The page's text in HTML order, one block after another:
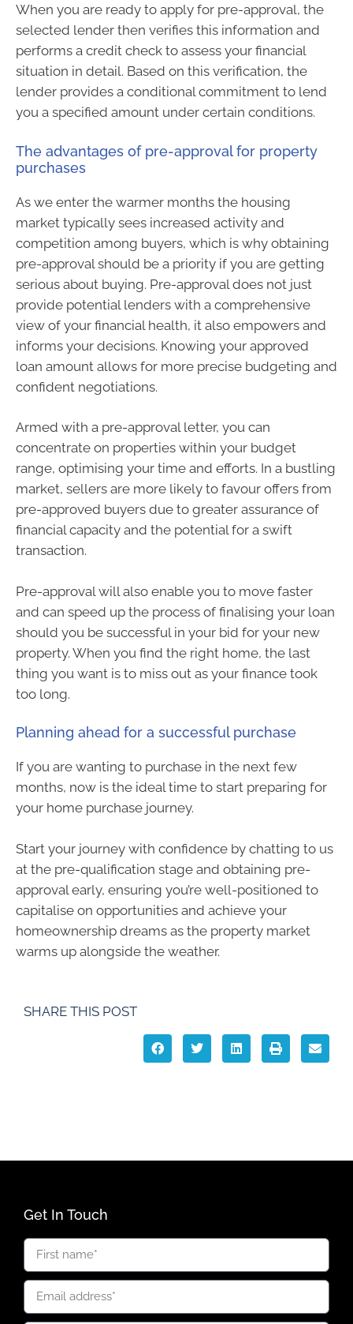
When you are ready to apply for pre-approval, the
selected lender then verifies this information and
performs a credit check to assess your financial
situation in detail. Based on this verification, the
lender provides a conditional commitment to lend
you a specified amount under certain conditions.
The advantages of pre-approval for property
purchases
As we enter the warmer months the housing
market typically sees increased activity and
competition among buyers, which is why obtaining
pre-approval should be a priority if you are getting
serious about buying. Pre-approval does not just
provide potential lenders with a comprehensive
view of your financial health, it also empowers and
informs your decisions. Knowing your approved
loan amount allows for more precise budgeting and
confident negotiations.
Armed with a pre-approval letter, you can
concentrate on properties within your budget
range, optimising your time and efforts. In a bustling
market, sellers are more likely to favour offers from
pre-approved buyers due to greater assurance of
financial capacity and the potential for a swift
transaction.
Pre-approval will also enable you to move faster
and can speed up the process of finalising your loan
should you be successful in your bid for your new
property. When you find the right home, the last
thing you want is to miss out as your finance took
too long.
Planning ahead for a successful purchase
If you are wanting to purchase in the next few
months, now is the ideal time to start preparing for
your home purchase journey.
Start your journey with confidence by chatting to us
at the pre-qualification stage and obtaining pre-
approval early, ensuring you’re well-positioned to
capitalise on opportunities and achieve your
homeownership dreams as the property market
warms up alongside the weather.
SHARE THIS POST
Get In Touch